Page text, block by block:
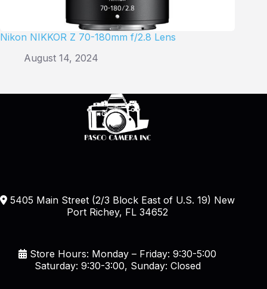
Nikon NIKKOR Z 70-180mm f/2.8 Lens
August 14, 2024
5405 Main Street (2/3 Block East of U.S. 19) New
Port Richey, FL 34652
Store Hours: Monday – Friday: 9:30-5:00
Saturday: 9:30-3:00, Sunday: Closed